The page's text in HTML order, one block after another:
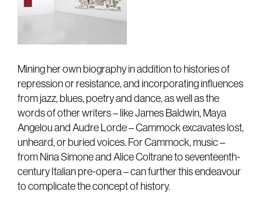
Mining her own biography in addition to histories of
repression or resistance, and incorporating influences
from jazz, blues, poetry and dance, as well as the
words of other writers – like James Baldwin, Maya
Angelou and Audre Lorde – Cammock excavates lost,
unheard, or buried voices. For Cammock, music –
from Nina Simone and Alice Coltrane to seventeenth-
century Italian pre-opera – can further this endeavour
to complicate the concept of history.